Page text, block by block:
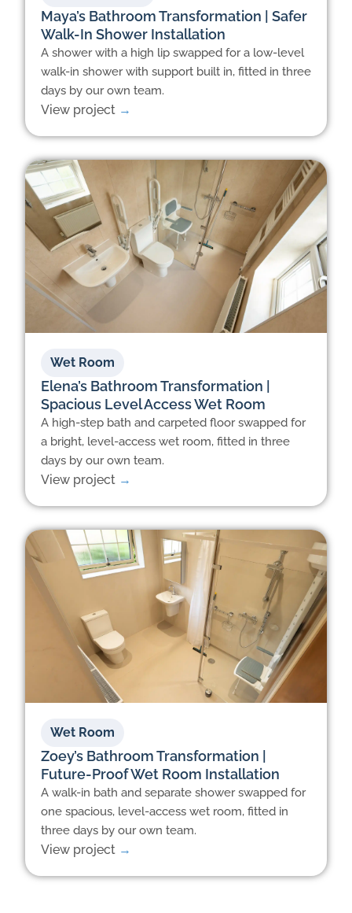
Maya’s Bathroom Transformation | Safer
Walk-In Shower Installation
A shower with a high lip swapped for a low-level
walk-in shower with support built in, fitted in three
days by our own team.
View project →
Wet Room
Elena’s Bathroom Transformation |
Spacious Level Access Wet Room
A high-step bath and carpeted floor swapped for
a bright, level-access wet room, fitted in three
days by our own team.
View project →
Wet Room
Zoey’s Bathroom Transformation |
Future-Proof Wet Room Installation
A walk-in bath and separate shower swapped for
one spacious, level-access wet room, fitted in
three days by our own team.
View project →